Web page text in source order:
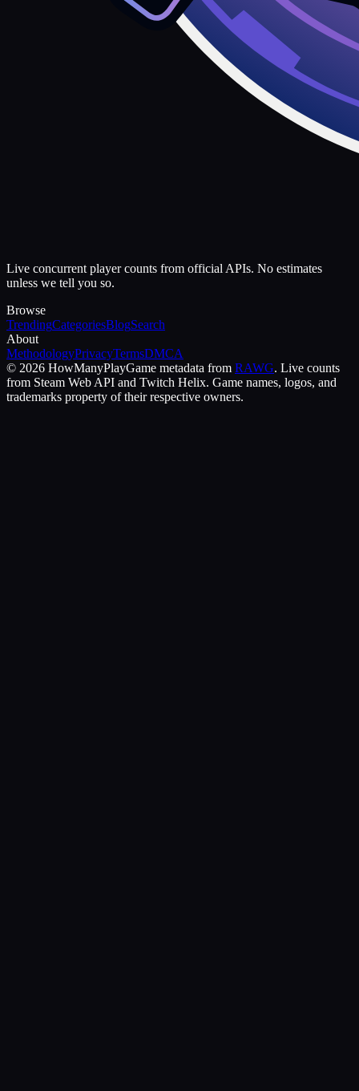
Live concurrent player counts from official APIs. No estimates
unless we tell you so.
Browse
TrendingCategoriesBlogSearch
About
MethodologyPrivacyTermsDMCA
© 2026 HowManyPlayGame metadata from RAWG. Live counts
from Steam Web API and Twitch Helix. Game names, logos, and
trademarks property of their respective owners.